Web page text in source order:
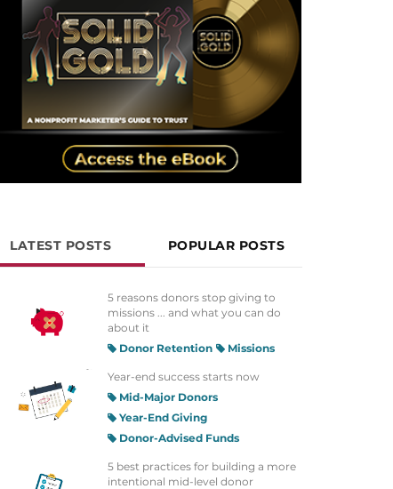
LATEST POSTS POPULAR POSTS
5 reasons donors stop giving to
missions ... and what you can do
about it
Donor Retention
Missions
Year-end success starts now
Mid-Major Donors
Year-End Giving
Donor-Advised Funds
5 best practices for building a more
intentional mid-level donor